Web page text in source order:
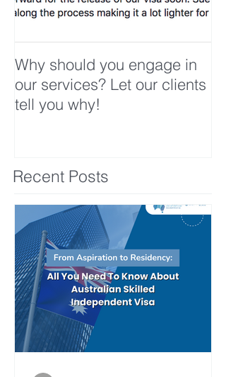
Why should you engage in
our services? Let our clients
tell you why!
Recent Posts